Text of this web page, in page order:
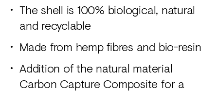
The shell is 100% biological, natural
and recyclable
Made from hemp fibres and bio-resin
Addition of the natural material
Carbon Capture Composite for a